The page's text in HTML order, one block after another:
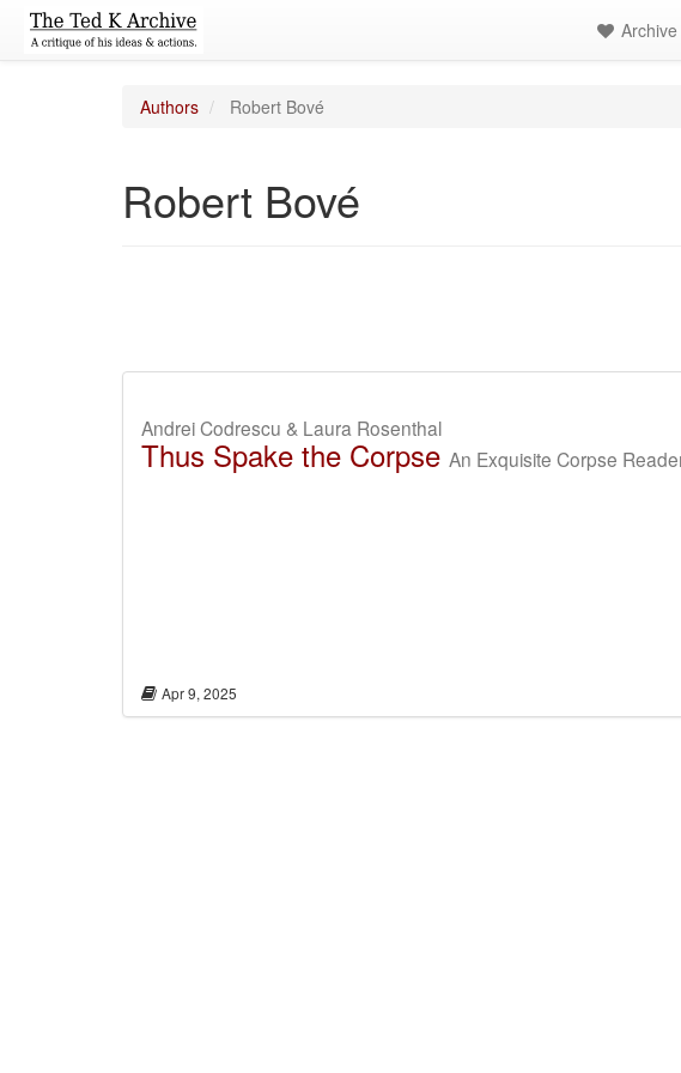
Archive
Authors Robert Bové
Robert Bové
Andrei Codrescu & Laura Rosenthal
Thus Spake the Corpse An Exquisite Corpse
Apr 9, 2025